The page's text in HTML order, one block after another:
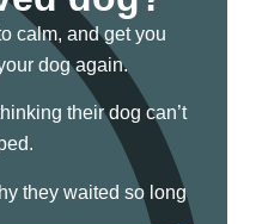
calm, and get you
dog again.
their dog can’t
they waited so long